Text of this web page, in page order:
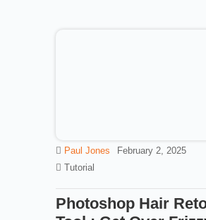
Paul Jones
February 2, 2025
Tutorial
Photoshop Hair